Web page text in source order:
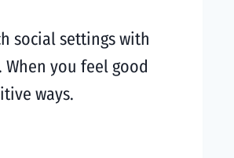
social settings with
you feel good
ways.